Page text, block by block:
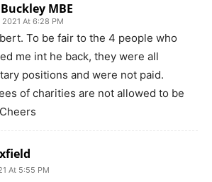
MBE
2021 At 6:28 PM
To be fair to the 4 people who
me int he back, they were all
positions and were not paid.
of charities are not allowed to be
At 5:55 PM